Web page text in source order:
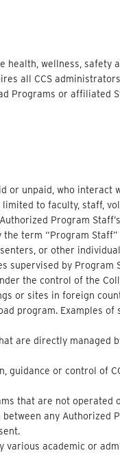
wellness, safety
all CCS
Programs or affiliated
or unpaid, who interact
to faculty, staff,
Program
term “Program
or other
supervised by Program
the control of the
or sites in foreign
program. Examples of
are directly managed
guidance or control of
that are not operated
any Authorized
various academic or